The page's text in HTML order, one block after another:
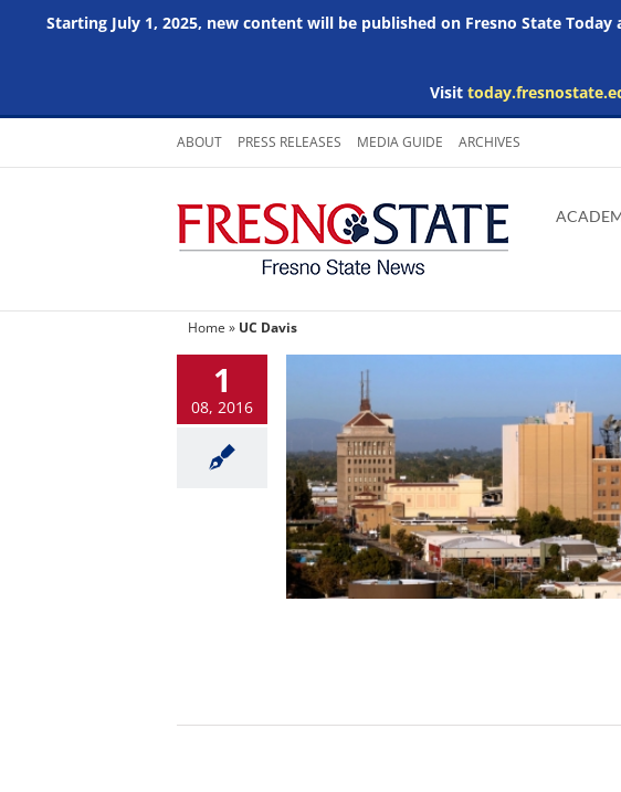
Starting July 1, 2025, new content will be published on Fresno State Today
Visit
Skip
content
ABOUT PRESS RELEASES MEDIA GUIDE ARCHIVES
main
Adobe
Acrobat
Word
Excel
Home » UC Davis
1
08, 2016